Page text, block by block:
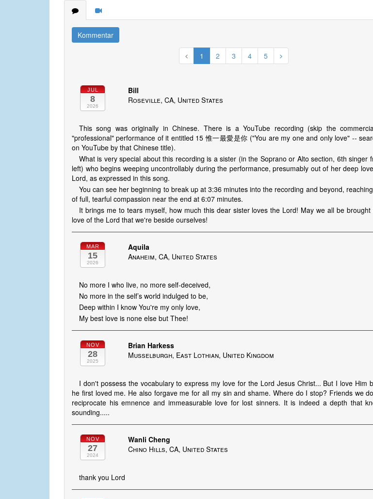
Kommentar
1 2 3 4 5
JUL
8
2026
Bill
Roseville, CA, United States
This song was originally in Chinese. There is a YouTube recording (skip the
"professional" performance of it entitled 15 惟一最愛是你 ("You are my one and only love" --
on YouTube by that Chinese title).
What is very special about this recording is a sister (in the Soprano or Alto section, 6th singer
left) who begins weeping uncontrollably during the performance, presumably out of her deep
Lord, as expressed in this song.
You can see her beginning to break up at 3:36 minutes into the recording and beyond,
of full, tearful compassion near the end at 6:07 minutes.
It brings me to tears myself, how much this dear sister loves the Lord! May we all be brought
love of the Lord that we're beside ourselves!
MAR
15
2026
Aquila
Anaheim, CA, United States
No more I who live, no more self-deceived,
No more in the self’s world indulged to be,
Deep within I know You're my only love,
My best love is none else but Thee!
NOV
28
2025
Brian Harkess
Musselburgh, East Lothian, United Kingdom
I don't possess the vocabulary to express my love for the Lord Jesus Christ... But I love Him
he first loved me. He also forgave me for all my sin and shame. Where do I stop? Friends we
reciprocate his emnence and immeasurable love for lost sinners. It is indeed a depth that
sounding.....
NOV
27
2024
Wanli Cheng
Chino Hills, CA, United States
thank you Lord